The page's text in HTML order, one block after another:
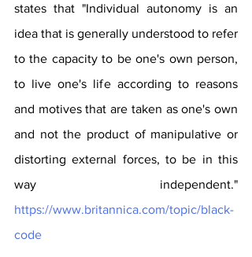
states that "Individual autonomy is an
idea that is generally understood to refer
to the capacity to be one's own person,
to live one's life according to reasons
and motives that are taken as one's own
and not the product of manipulative or
distorting external forces, to be in this
https://www.britannica.com/topic/black-
code